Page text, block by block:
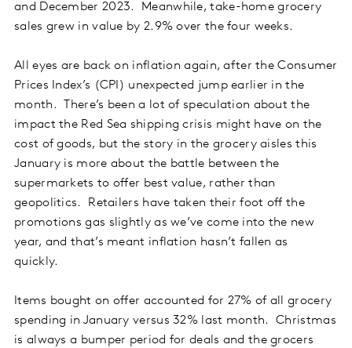
and December 2023. Meanwhile, take-home grocery
sales grew in value by 2.9% over the four weeks.
All eyes are back on inflation again, after the Consumer
Prices Index’s (CPI) unexpected jump earlier in the
month. There’s been a lot of speculation about the
impact the Red Sea shipping crisis might have on the
cost of goods, but the story in the grocery aisles this
January is more about the battle between the
supermarkets to offer best value, rather than
geopolitics. Retailers have taken their foot off the
promotions gas slightly as we’ve come into the new
year, and that’s meant inflation hasn’t fallen as
quickly.
Items bought on offer accounted for 27% of all grocery
spending in January versus 32% last month. Christmas
is always a bumper period for deals and the grocers